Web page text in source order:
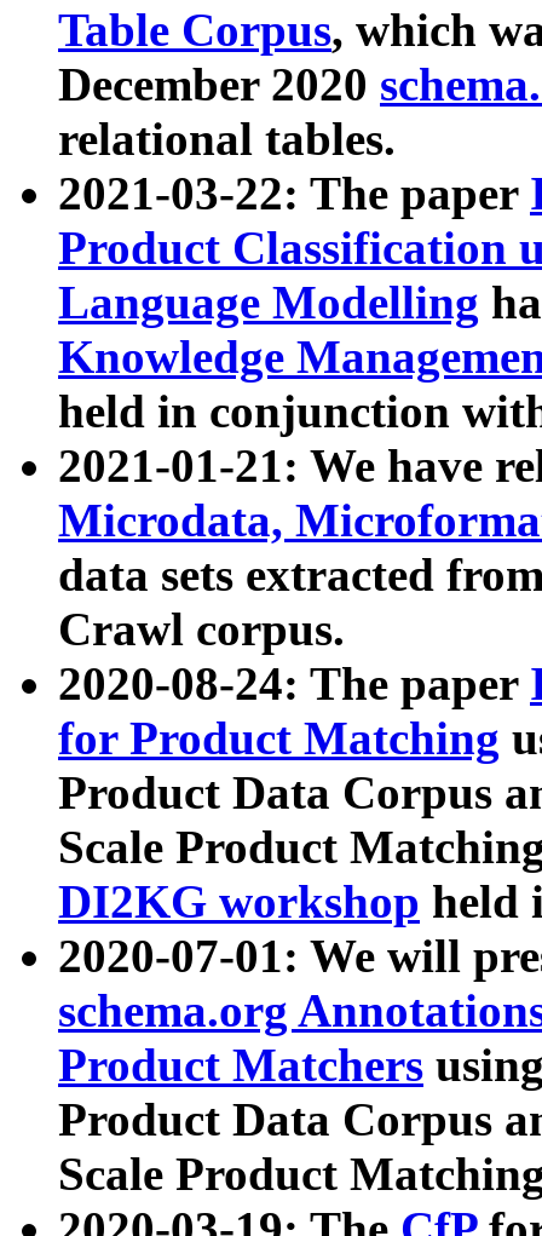
Table Corpus, which
December 2020
relational tables.
2021-03-22: The paper
Product Classification
Language Modelling
Knowledge
held in conjunction
2021-01-21: We have
Microdata,
data sets extracted
Crawl corpus.
2020-08-24: The paper
for Product Matching
Product Data Corpus
Scale Product
DI2KG workshop held
2020-07-01: We will
schema.org
Product Matchers
Product Data Corpus
Scale Product